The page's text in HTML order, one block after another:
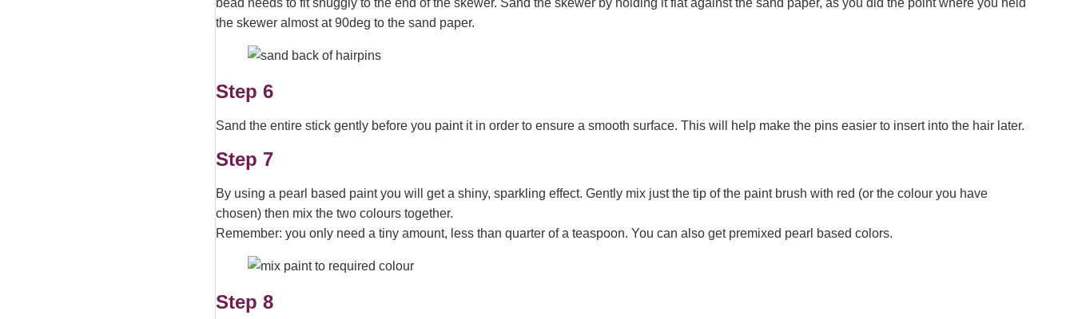
the skewer almost at 90deg to the sand paper.
Step 6
Sand the entire stick gently before you paint it in order to ensure a smooth surface. This will help make the pins easier to insert into the hair later.
Step 7
By using a pearl based paint you will get a shiny, sparkling effect. Gently mix just the tip of the paint brush with red (or the colour you have
chosen) then mix the two colours together.
Remember: you only need a tiny amount, less than quarter of a teaspoon. You can also get premixed pearl based colors.
Step 8